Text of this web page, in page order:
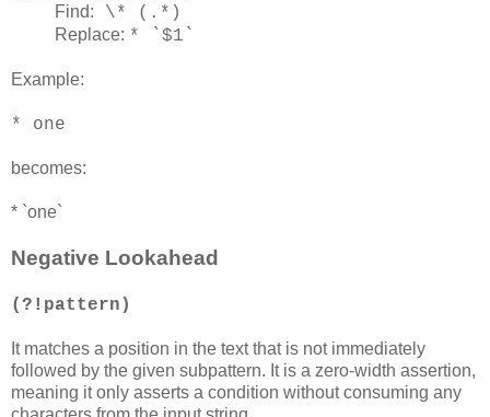
Find: \* (.*)
Replace: * `$1`
Example:
* one
becomes:
* `one`
Negative Lookahead
(?!pattern)
It matches a position in the text that is not immediately
followed by the given subpattern. It is a zero-width assertion,
meaning it only asserts a condition without consuming any